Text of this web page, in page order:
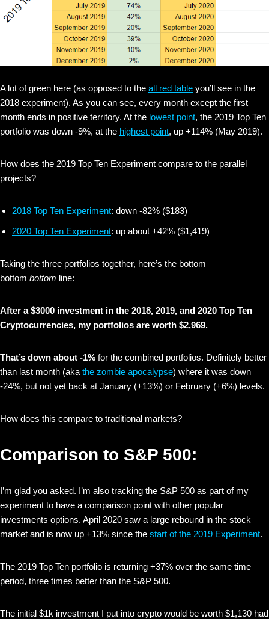
A lot of green here (as opposed to the all red table you’ll see in the
2018 experiment). As you can see, every month except the first
month ends in positive territory. At the lowest point, the 2019 Top Ten
portfolio was down -9%, at the highest point, up +114% (May 2019).
How does the 2019 Top Ten Experiment compare to the parallel
projects?
2018 Top Ten Experiment: down -82% ($183)
2020 Top Ten Experiment: up about +42% ($1,419)
Taking the three portfolios together, here’s the bottom
bottom bottom line:
After a $3000 investment in the 2018, 2019, and 2020 Top Ten
Cryptocurrencies, my portfolios are worth $2,969‬.
That’s down about -1% for the combined portfolios. Definitely better
than last month (aka the zombie apocalypse) where it was down
-24%, but not yet back at January (+13%) or February (+6%) levels.
How does this compare to traditional markets?
Comparison to S&P 500:
I’m glad you asked. I’m also tracking the S&P 500 as part of my
experiment to have a comparison point with other popular
investments options. April 2020 saw a large rebound in the stock
market and is now up +13% since the start of the 2019 Experiment.
The 2019 Top Ten portfolio is returning +37% over the same time
period, three times better than the S&P 500.
The initial $1k investment I put into crypto would be worth $1,130 had